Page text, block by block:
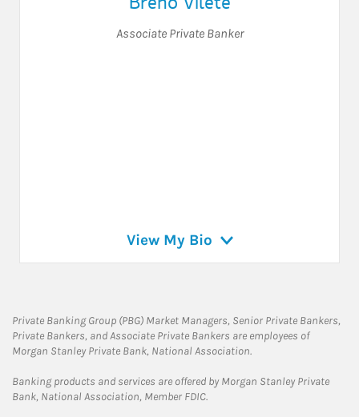
Associate Private Banker
View My Bio
Private Banking Group (PBG) Market Managers, Senior Private Bankers,
Private Bankers, and Associate Private Bankers are employees of
Morgan Stanley Private Bank, National Association.
Banking products and services are offered by Morgan Stanley Private
Bank, National Association, Member FDIC.